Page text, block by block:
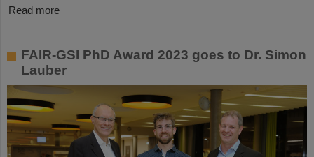
Read more
FAIR-GSI PhD Award 2023 goes to Dr. Simon
Lauber